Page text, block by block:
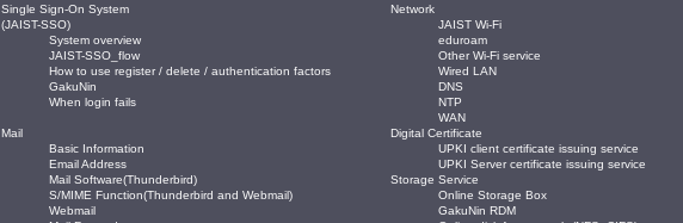
Single Sign-On System
(JAIST-SSO)
System overview
JAIST-SSO_flow
How to use register / delete / authentication factors
GakuNin
When login fails
Network
JAIST Wi-Fi
eduroam
Other Wi-Fi service
Wired LAN
DNS
NTP
WAN
Mail
Basic Information
Email Address
Mail Software(Thunderbird)
S/MIME Function(Thunderbird and Webmail)
Webmail
Digital Certificate
UPKI client certificate issuing service
UPKI Server certificate issuing service
Storage Service
Online Storage Box
GakuNin RDM